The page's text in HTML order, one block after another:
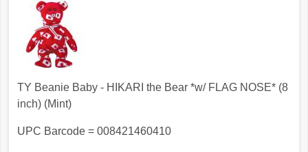
TY Beanie Baby - HIKARI the Bear *w/ FLAG NOSE* (8
inch) (Mint)
UPC Barcode = 008421460410